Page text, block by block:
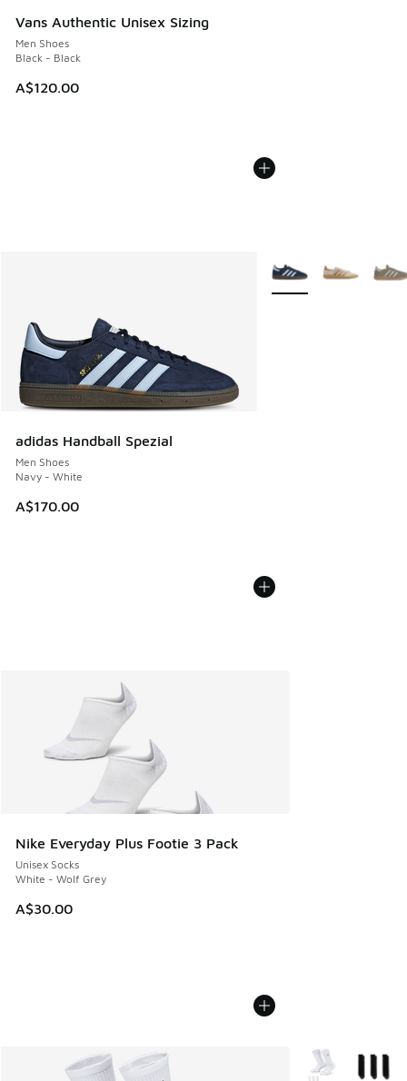
Vans Authentic Unisex Sizing
Men Shoes
Black - Black
A$120.00
adidas Handball Spezial
Men Shoes
Navy - White
A$170.00
More Colors Available
Nike Everyday Plus Footie 3 Pack
Unisex Socks
White - Wolf Grey
A$30.00
More Colors